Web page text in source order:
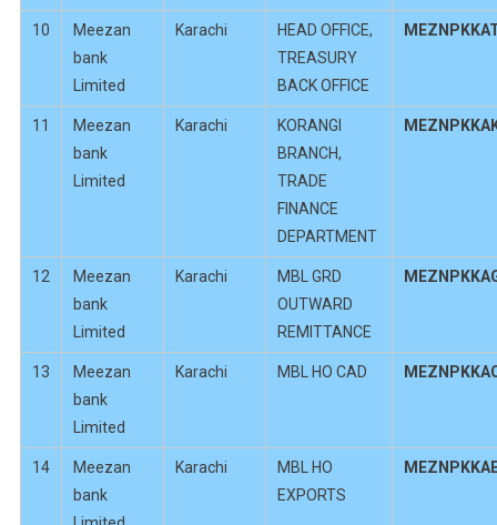
10
Meezan
bank
Limited
Karachi
HEAD OFFICE,
TREASURY
BACK OFFICE
11
Meezan
bank
Limited
Karachi
KORANGI
BRANCH,
TRADE
FINANCE
DEPARTMENT
12
Meezan
bank
Limited
Karachi
MBL GRD
OUTWARD
REMITTANCE
13
Meezan
bank
Limited
Karachi MBL HO CAD
14
Meezan
bank
Karachi
MBL HO
EXPORTS